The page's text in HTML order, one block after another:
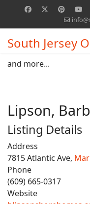
South Jersey
and more...
Lipson,
Listing Details
Address
7815 Atlantic Ave,
Phone
(609) 665-0317
Website